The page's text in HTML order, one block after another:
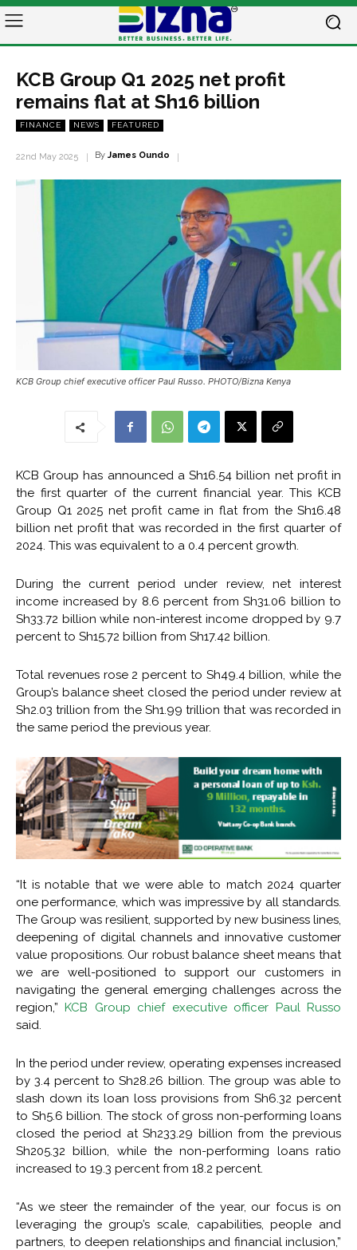
KCB Group Q1 2025 net profit
remains flat at Sh16 billion
FINANCE NEWS FEATURED
22nd May 2025 By James Oundo
KCB Group chief executive officer Paul Russo. PHOTO/Bizna Kenya
KCB Group has announced a Sh16.54 billion net profit in
the first quarter of the current financial year. This KCB
Group Q1 2025 net profit came in flat from the Sh16.48
billion net profit that was recorded in the first quarter of
2024. This was equivalent to a 0.4 percent growth.
During the current period under review, net interest
income increased by 8.6 percent from Sh31.06 billion to
Sh33.72 billion while non-interest income dropped by 9.7
percent to Sh15.72 billion from Sh17.42 billion.
Total revenues rose 2 percent to Sh49.4 billion, while the
Group’s balance sheet closed the period under review at
Sh2.03 trillion from the Sh1.99 trillion that was recorded in
the same period the previous year.
“It is notable that we were able to match 2024 quarter
one performance, which was impressive by all standards.
The Group was resilient, supported by new business lines,
deepening of digital channels and innovative customer
value propositions. Our robust balance sheet means that
we are well-positioned to support our customers in
navigating the general emerging challenges across the
region,”KCB Group chief executive officer Paul Russo
said.
In the period under review, operating expenses increased
by 3.4 percent to Sh28.26 billion. The group was able to
slash down its loan loss provisions from Sh6.32 percent
to Sh5.6 billion. The stock of gross non-performing loans
closed the period at Sh233.29 billion from the previous
Sh205.32 billion, while the non-performing loans ratio
increased to 19.3 percent from 18.2 percent.
“As we steer the remainder of the year, our focus is on
leveraging the group’s scale, capabilities, people and
partners, to deepen relationships and financial inclusion,”